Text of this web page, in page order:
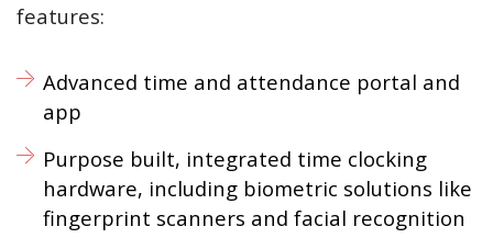
features:
Advanced time and attendance portal and
app
Purpose built, integrated time clocking
hardware, including biometric solutions like
fingerprint scanners and facial recognition